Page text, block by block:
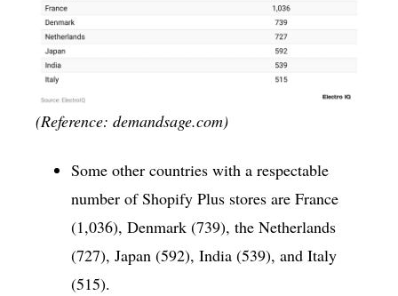
(Reference: demandsage.com)
Some other countries with a respectable
number of Shopify Plus stores are France
(1,036), Denmark (739), the Netherlands
(727), Japan (592), India (539), and Italy
(515).